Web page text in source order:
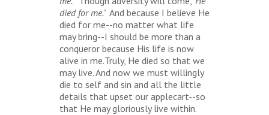
died for me.’And because I believe He
died for me--no matter what life
may bring--I should be more than a
conqueror because His life is now
alive in me.Truly, He died so that we
may live. And now we must willingly
die to self and sin and all the little
details that upset our applecart--so
that He may gloriously live within.